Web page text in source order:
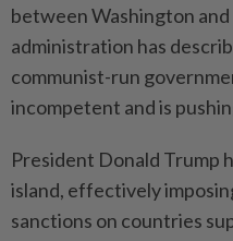
between Washington
administration has
communist-run
incompetent and is
President Donald Trump
island, effectively
sanctions on countries